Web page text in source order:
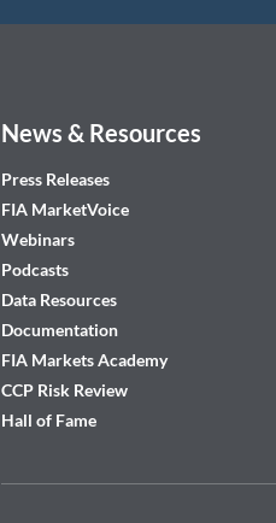
News & Resources
Press Releases
FIA MarketVoice
Webinars
Podcasts
Data Resources
Documentation
FIA Markets Academy
CCP Risk Review
Hall of Fame